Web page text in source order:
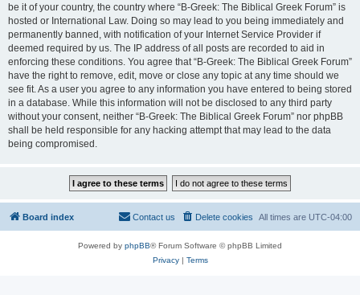
be it of your country, the country where “B-Greek: The Biblical Greek Forum” is
hosted or International Law. Doing so may lead to you being immediately and
permanently banned, with notification of your Internet Service Provider if
deemed required by us. The IP address of all posts are recorded to aid in
enforcing these conditions. You agree that “B-Greek: The Biblical Greek Forum”
have the right to remove, edit, move or close any topic at any time should we
see fit. As a user you agree to any information you have entered to being stored
in a database. While this information will not be disclosed to any third party
without your consent, neither “B-Greek: The Biblical Greek Forum” nor phpBB
shall be held responsible for any hacking attempt that may lead to the data
being compromised.
Board index All times are UTC-04:00
Delete cookies
Contact us
Powered by phpBB® Forum Software © phpBB Limited
Privacy| Terms